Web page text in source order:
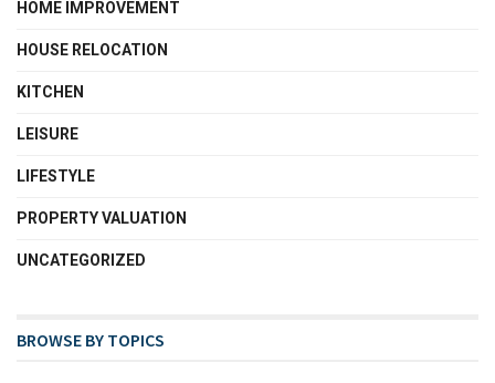
HOME IMPROVEMENT
HOUSE RELOCATION
KITCHEN
LEISURE
LIFESTYLE
PROPERTY VALUATION
UNCATEGORIZED
BROWSE BY TOPICS